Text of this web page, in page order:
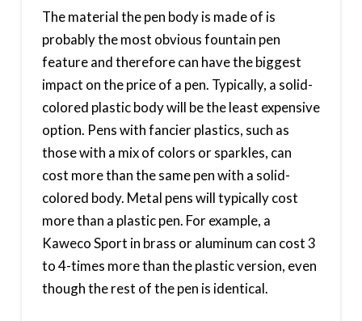
The material the pen body is made of is
probably the most obvious fountain pen
feature and therefore can have the biggest
impact on the price of a pen. Typically, a solid-
colored plastic body will be the least expensive
option. Pens with fancier plastics, such as
those with a mix of colors or sparkles, can
cost more than the same pen with a solid-
colored body. Metal pens will typically cost
more than a plastic pen. For example, a
Kaweco Sport in brass or aluminum can cost 3
to 4-times more than the plastic version, even
though the rest of the pen is identical.